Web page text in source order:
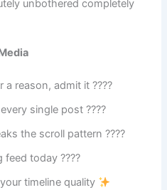
unbothered completely
reason, admit it ????
single post ????
the scroll pattern ????
today ????
timeline quality